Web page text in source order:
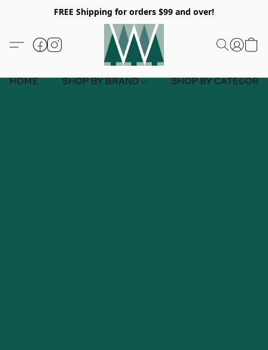
FREE Shipping for orders $99 and over!
HOME SHOP BY BRAND SHOP BY CATEGORY